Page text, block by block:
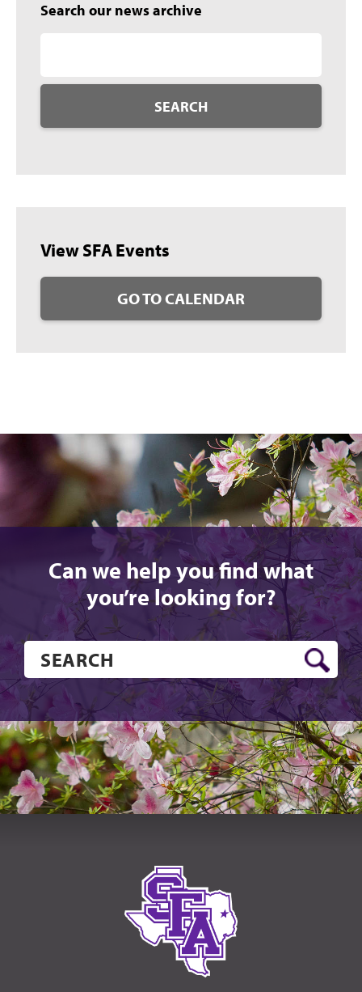
Search our news archive
SEARCH
View SFA Events
GO TO CALENDAR
Can we help you find what
you’re looking for?